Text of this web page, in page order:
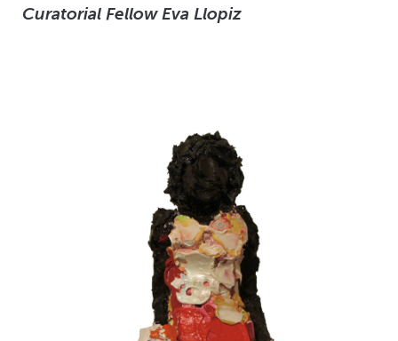
Curatorial Fellow Eva Llopiz